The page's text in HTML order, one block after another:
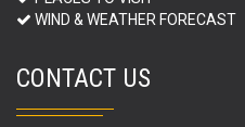
WIND & WEATHER FORECAST
CONTACT US